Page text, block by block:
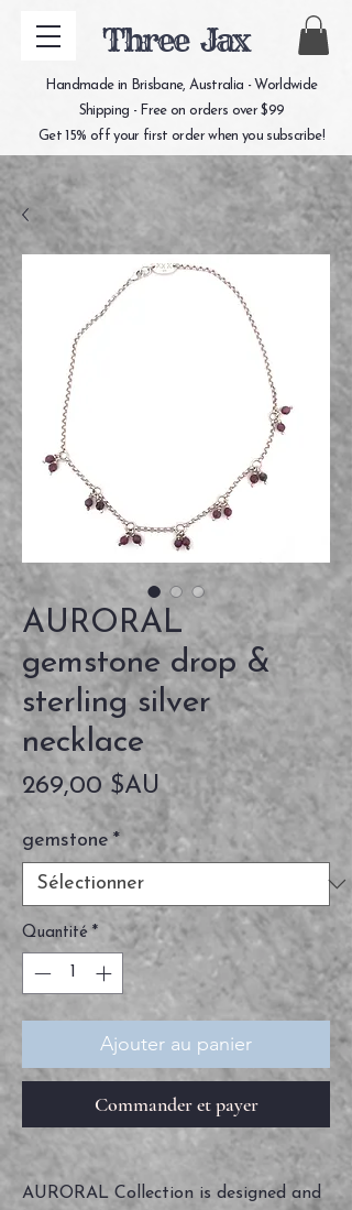
Three Jax
Handmade in Brisbane, Australia - Worldwide
Shipping - Free on orders over $99
Get 15% off your first order when you subscribe!
AURORAL
gemstone drop &
sterling silver
necklace
269,00 $AUPrix
gemstone *
Quantité *
Ajouter au panier
Commander et payer
AURORAL Collection is designed and